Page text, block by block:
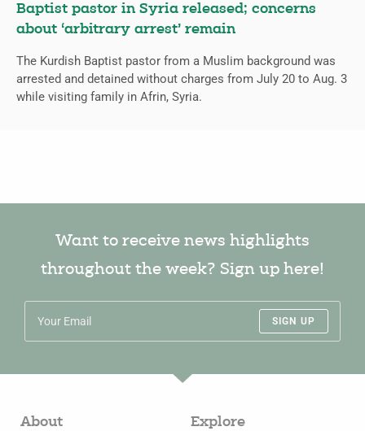
Baptist pastor in Syria released; concerns
about ‘arbitrary arrest’ remain
The Kurdish Baptist pastor from a Muslim background was
arrested and detained without charges from July 20 to Aug. 3
while visiting family in Afrin, Syria.
Want to receive news highlights
throughout the week? Sign up here!
SIGN UP
About Explore